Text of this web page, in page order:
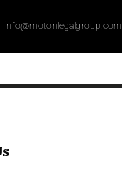
info@motonlegalgroup.com